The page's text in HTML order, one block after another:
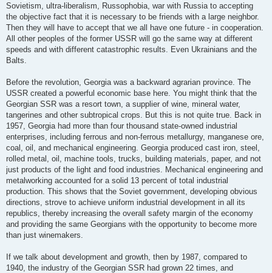
Sovietism, ultra-liberalism, Russophobia, war with Russia to accepting
the objective fact that it is necessary to be friends with a large neighbor.
Then they will have to accept that we all have one future - in cooperation.
All other peoples of the former USSR will go the same way at different
speeds and with different catastrophic results. Even Ukrainians and the
Balts.
Before the revolution, Georgia was a backward agrarian province. The
USSR created a powerful economic base here. You might think that the
Georgian SSR was a resort town, a supplier of wine, mineral water,
tangerines and other subtropical crops. But this is not quite true. Back in
1957, Georgia had more than four thousand state-owned industrial
enterprises, including ferrous and non-ferrous metallurgy, manganese ore,
coal, oil, and mechanical engineering. Georgia produced cast iron, steel,
rolled metal, oil, machine tools, trucks, building materials, paper, and not
just products of the light and food industries. Mechanical engineering and
metalworking accounted for a solid 13 percent of total industrial
production. This shows that the Soviet government, developing obvious
directions, strove to achieve uniform industrial development in all its
republics, thereby increasing the overall safety margin of the economy
and providing the same Georgians with the opportunity to become more
than just winemakers.
If we talk about development and growth, then by 1987, compared to
1940, the industry of the Georgian SSR had grown 22 times, and